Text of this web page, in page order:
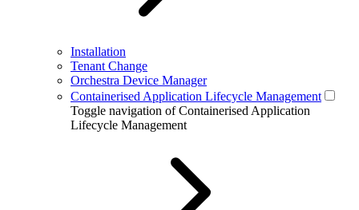
Installation
Tenant Change
Orchestra Device Manager
Containerised Application Lifecycle Management
Toggle navigation of Containerised Application
Lifecycle Management